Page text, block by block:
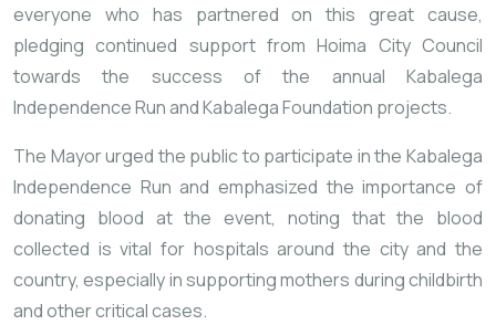
everyone who has partnered on this great cause,
pledging continued support from Hoima City Council
towards the success of the annual Kabalega
Independence Run and Kabalega Foundation projects.
The Mayor urged the public to participate in the Kabalega
Independence Run and emphasized the importance of
donating blood at the event, noting that the blood
collected is vital for hospitals around the city and the
country, especially in supporting mothers during childbirth
and other critical cases.